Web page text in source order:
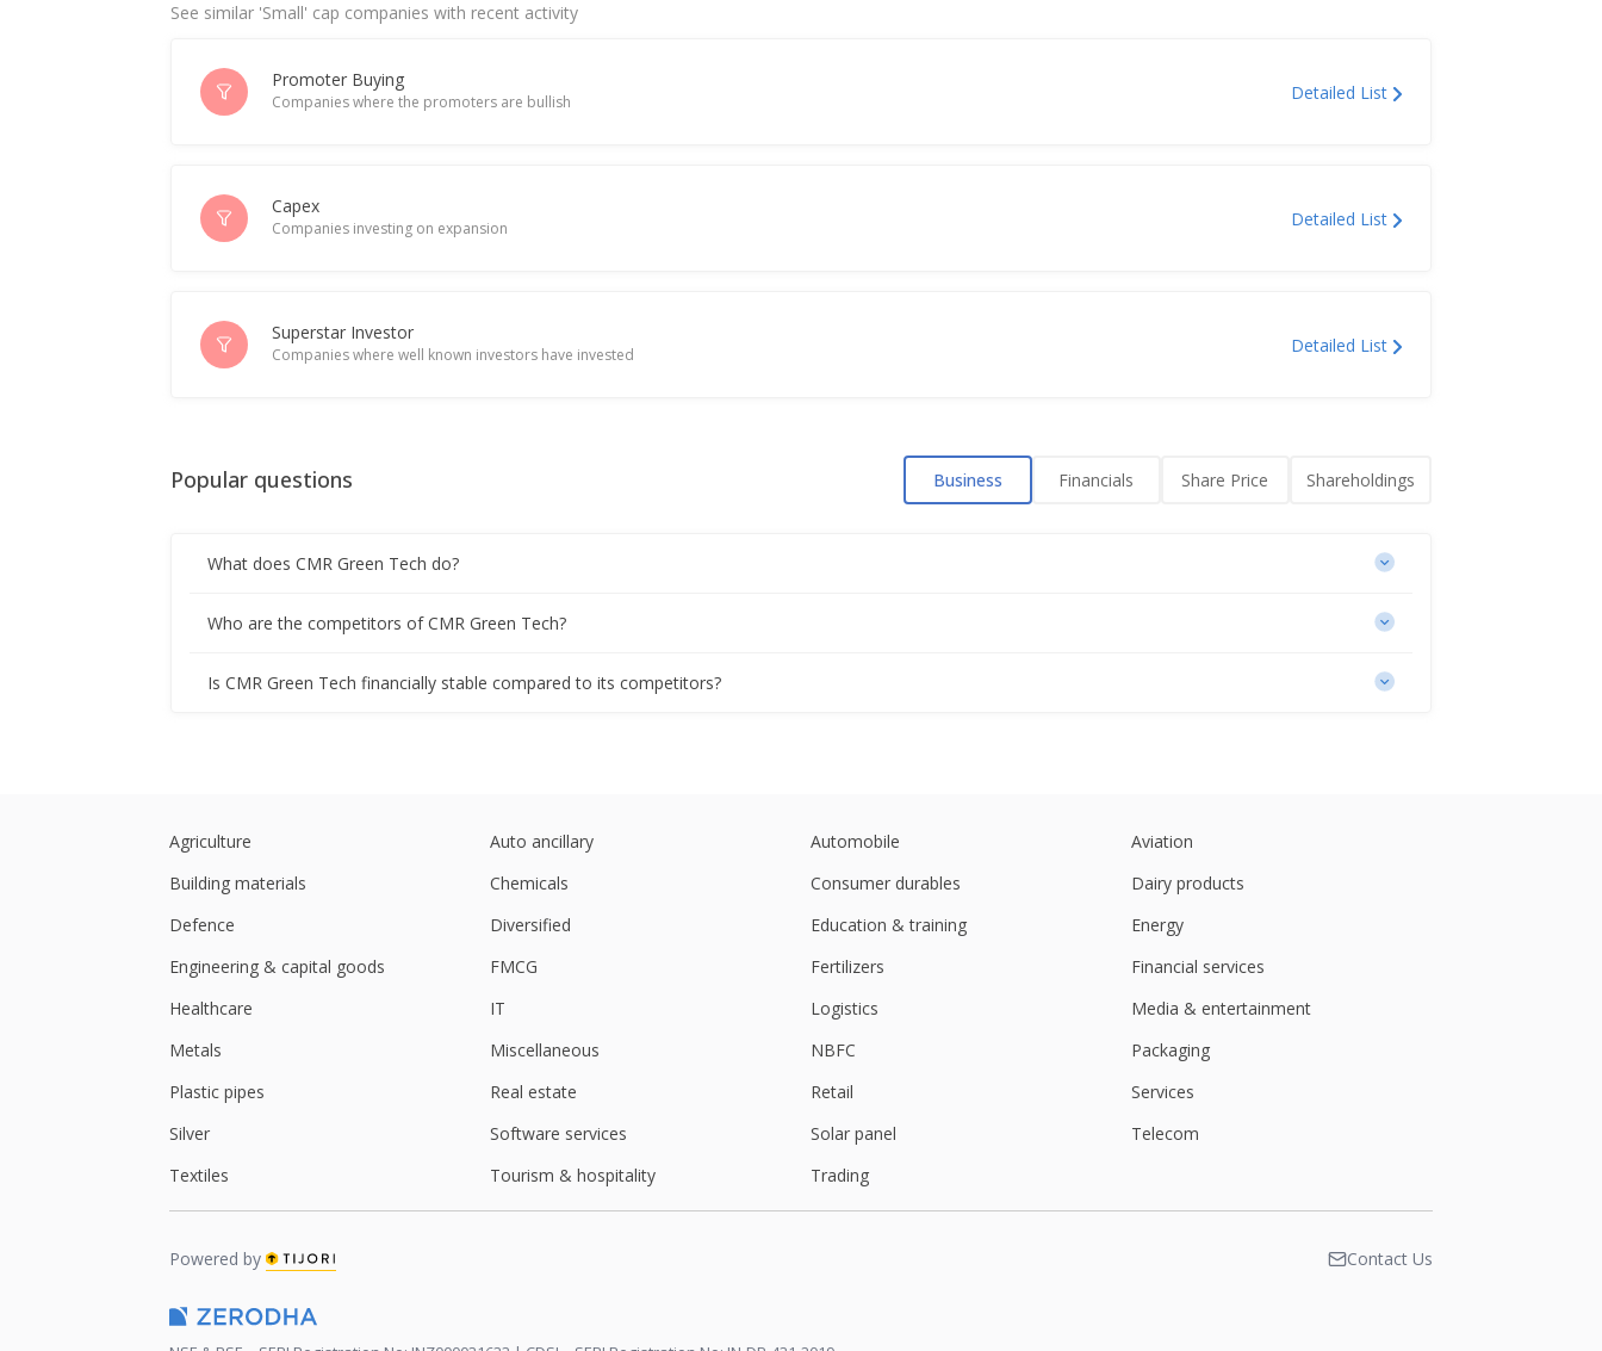
See similar 'Small' cap companies with recent activity
Promoter Buying
Companies where the promoters are bullish Detailed List
Capex
Companies investing on expansion Detailed List
Superstar Investor
Companies where well known investors have invested Detailed List
Popular questions Business Financials Share Price Shareholdings
What does CMR Green Tech do?
Who are the competitors of CMR Green Tech?
Is CMR Green Tech financially stable compared to its competitors?
Agriculture Auto ancillary Automobile
Aviation
Building materials
Chemicals Consumer durables
Dairy products
Defence
Diversified Education & training
Energy
Engineering & capital goods
FMCG Fertilizers
Financial services
Healthcare
IT Logistics
Media & entertainment
Metals
Miscellaneous NBFC
Packaging
Plastic pipes
Real estate Retail
Services
Silver
Software services Solar panel
Telecom
Textiles
Tourism & hospitality Trading
Powered by Contact Us